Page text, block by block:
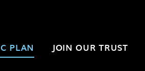
PLAN JOIN OUR TRUST